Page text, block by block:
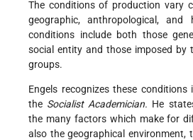
The conditions of production vary
geographic, anthropological, and
conditions include both those
social entity and those imposed by
groups.
Engels recognizes these
the Socialist Academician. He
the many factors which make for
also the geographical environment,